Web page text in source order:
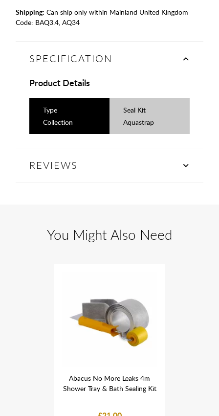
Shipping: Can ship only within Mainland United Kingdom
Code: BAQ3.4, AQ34
SPECIFICATION
Product Details
Type
Seal Kit
Collection
Aquastrap
REVIEWS
You Might Also Need
Abacus No More Leaks 4m
Shower Tray & Bath Sealing Kit